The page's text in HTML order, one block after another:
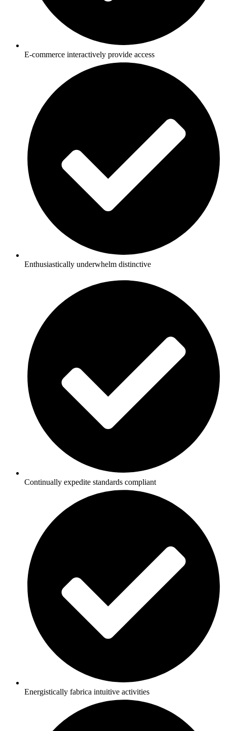
E-commerce interactively provide access
Enthusiastically underwhelm distinctive
Continually expedite standards compliant
Energistically fabrica intuitive activities